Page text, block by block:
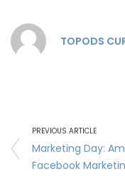
TOPODS
PREVIOUS ARTICLE
Marketing Day:
Facebook